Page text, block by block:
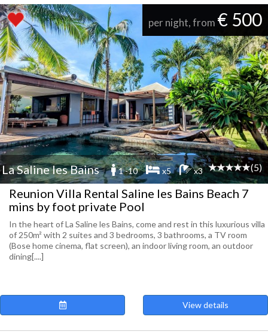
per night, from € 500
La Saline les Bains 1 -10 x5 x3 (5)
Reunion Villa Rental Saline les Bains Beach 7
mins by foot private Pool
In the heart of La Saline les Bains, come and rest in this luxurious villa
of 250m² with 2 suites and 3 bedrooms, 3 bathrooms, a TV room
(Bose home cinema, flat screen), an indoor living room, an outdoor
dining[....]
View details